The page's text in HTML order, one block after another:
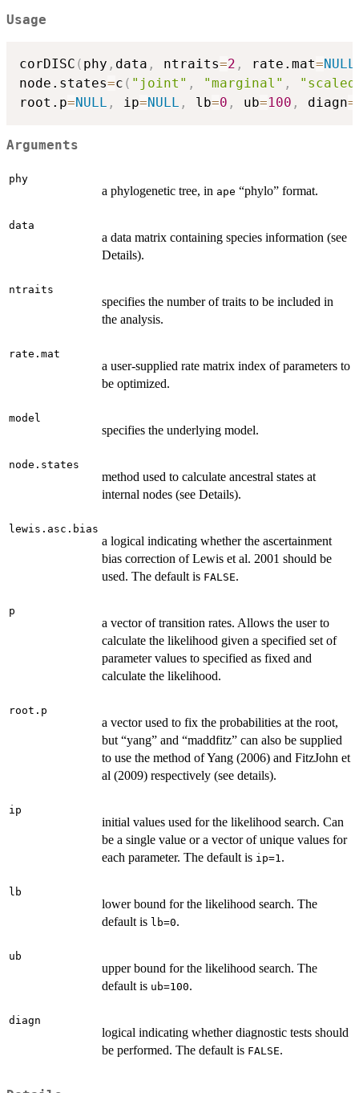
Usage
corDISC ( phy , data , ntraits=2 , rate.mat=NULL
node.states=c ( "joint" , "marginal" ,
root.p=NULL , ip=NULL , lb=0 , ub=100 , diagn=
Arguments
phy
a phylogenetic tree, in ape “phylo” format.
data
a data matrix containing species information (see
Details).
ntraits
specifies the number of traits to be included in
the analysis.
rate.mat
a user-supplied rate matrix index of parameters to
be optimized.
model
specifies the underlying model.
node.states
method used to calculate ancestral states at
internal nodes (see Details).
lewis.asc.bias
a logical indicating whether the ascertainment
bias correction of Lewis et al. 2001 should be
used. The default is FALSE.
p
a vector of transition rates. Allows the user to
calculate the likelihood given a specified set of
parameter values to specified as fixed and
calculate the likelihood.
root.p
a vector used to fix the probabilities at the root,
but “yang” and “maddfitz” can also be supplied
to use the method of Yang (2006) and FitzJohn et
al (2009) respectively (see details).
ip
initial values used for the likelihood search. Can
be a single value or a vector of unique values for
each parameter. The default is ip=1 .
lb
lower bound for the likelihood search. The
default is lb=0.
ub
upper bound for the likelihood search. The
default is ub=100.
diagn
logical indicating whether diagnostic tests should
be performed. The default is FALSE.